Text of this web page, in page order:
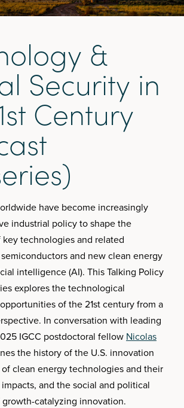
ology &
l Security in
st Century
ast
eries)
have become increasingly
industrial policy to shape the
technologies and related
and new clean energy
intelligence (AI). This Talking Policy
explores the technological
of the 21st century from a
In conversation with leading
IGCC postdoctoral fellow Nicolas
the history of the U.S. innovation
clean energy technologies and their
and the social and political
catalyzing innovation.